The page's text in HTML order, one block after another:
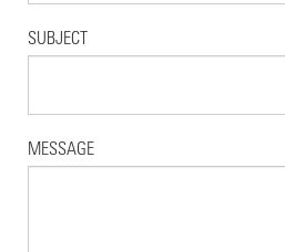
SUBJECT
MESSAGE